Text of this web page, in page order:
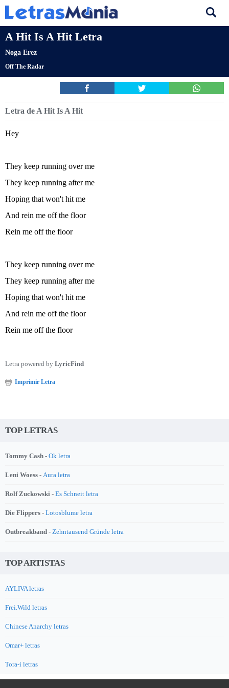
A Hit Is A Hit Letra
Noga Erez
Off The Radar
Letra de A Hit Is A Hit
Hey
They keep running over me
They keep running after me
Hoping that won't hit me
And rein me off the floor
Rein me off the floor
They keep running over me
They keep running after me
Hoping that won't hit me
And rein me off the floor
Rein me off the floor
Letra powered by LyricFind
Imprimir Letra
TOP LETRAS
Tommy Cash - Ok letra
Leni Woess - Aura letra
Rolf Zuckowski - Es Schneit letra
Die Flippers - Lotosblume letra
Outbreakband - Zehntausend Gründe letra
TOP ARTISTAS
AYLIVA letras
Frei.Wild letras
Chinese Anarchy letras
Omar+ letras
Tora-i letras